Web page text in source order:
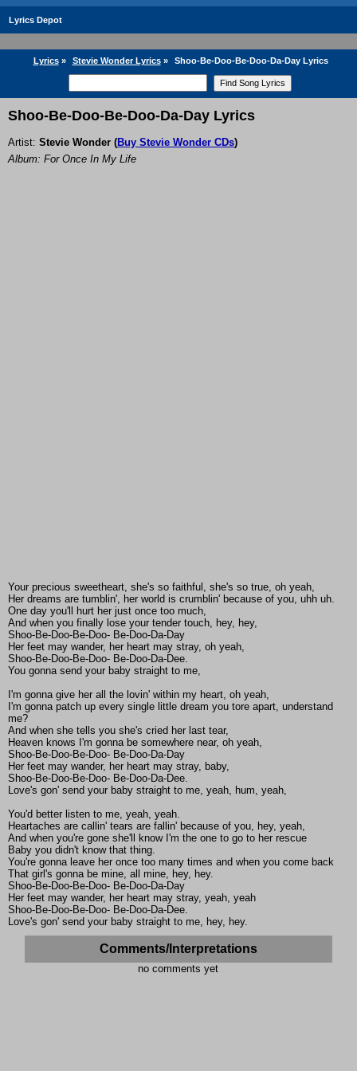
Lyrics Depot
Lyrics» Stevie Wonder Lyrics» Shoo-Be-Doo-Be-Doo-Da-Day Lyrics
Shoo-Be-Doo-Be-Doo-Da-Day Lyrics
Artist: Stevie Wonder (Buy Stevie Wonder CDs)
Album: For Once In My Life
Your precious sweetheart, she's so faithful, she's so true, oh yeah,
Her dreams are tumblin', her world is crumblin' because of you, uhh uh.
One day you'll hurt her just once too much,
And when you finally lose your tender touch, hey, hey,
Shoo-Be-Doo-Be-Doo- Be-Doo-Da-Day
Her feet may wander, her heart may stray, oh yeah,
Shoo-Be-Doo-Be-Doo- Be-Doo-Da-Dee.
You gonna send your baby straight to me,
I'm gonna give her all the lovin' within my heart, oh yeah,
I'm gonna patch up every single little dream you tore apart, understand
me?
And when she tells you she's cried her last tear,
Heaven knows I'm gonna be somewhere near, oh yeah,
Shoo-Be-Doo-Be-Doo- Be-Doo-Da-Day
Her feet may wander, her heart may stray, baby,
Shoo-Be-Doo-Be-Doo- Be-Doo-Da-Dee.
Love's gon' send your baby straight to me, yeah, hum, yeah,
You'd better listen to me, yeah, yeah.
Heartaches are callin' tears are fallin' because of you, hey, yeah,
And when you're gone she'll know I'm the one to go to her rescue
Baby you didn't know that thing.
You're gonna leave her once too many times and when you come back
That girl's gonna be mine, all mine, hey, hey.
Shoo-Be-Doo-Be-Doo- Be-Doo-Da-Day
Her feet may wander, her heart may stray, yeah, yeah
Shoo-Be-Doo-Be-Doo- Be-Doo-Da-Dee.
Love's gon' send your baby straight to me, hey, hey.
Comments/Interpretations
no comments yet